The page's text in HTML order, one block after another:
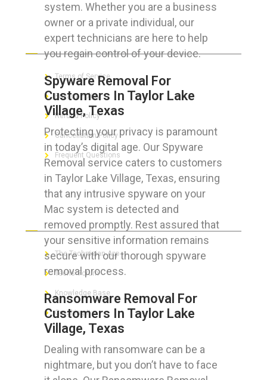
system. Whether you are a business
owner or a private individual, our
expert technicians are here to help
you regain control of your device.
Spyware Removal For
Customers In Taylor Lake
Village, Texas
Protecting your privacy is paramount
in today’s digital age. Our Spyware
Removal service caters to customers
in Taylor Lake Village, Texas, ensuring
that any intrusive spyware on your
Mac system is detected and
removed promptly. Rest assured that
your sensitive information remains
secure with our thorough spyware
removal process.
Ransomware Removal For
Customers In Taylor Lake
Village, Texas
Dealing with ransomware can be a
nightmare, but you don’t have to face
FOR CUSTOMERS
Terms of Service
Privacy Policy
Refund Policy
Cancellation Policy
Frequent Questions
FOR GEEKS
The Technician App
Techs’ Forum
Knowledge Base
Crushing It
LET’S GET SOCIAL